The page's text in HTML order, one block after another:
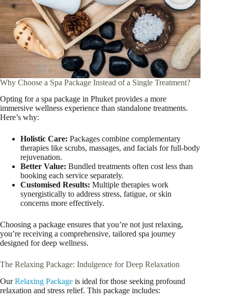
Why Choose a Spa Package Instead of a Single Treatment?
Opting for a spa package in Phuket provides a more
immersive wellness experience than standalone treatments.
Here’s why:
Holistic Care: Packages combine complementary
therapies like scrubs, massages, and facials for full-body
rejuvenation.
Better Value: Bundled treatments often cost less than
booking each service separately.
Customised Results: Multiple therapies work
synergistically to address stress, fatigue, or skin
concerns more effectively.
Choosing a package ensures that you’re not just relaxing,
you’re receiving a comprehensive, tailored spa journey
designed for deep wellness.
The Relaxing Package: Indulgence for Deep Relaxation
OurRelaxing Package is ideal for those seeking profound
relaxation and stress relief. This package includes: